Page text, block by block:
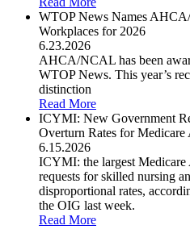
WTOP News Names
Workplaces for 2026
6.23.2026
AHCA/NCAL has been
WTOP News. This year’s
distinction
Read More
ICYMI: New Government
Overturn Rates for Medicare
6.15.2026
ICYMI: the largest Medicare
requests for skilled nursing
disproportional rates,
the OIG last week.
Read More